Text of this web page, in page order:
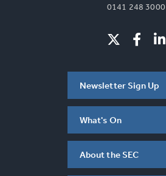
0141 248 3000
Newsletter Sign Up
What's On
About the SEC